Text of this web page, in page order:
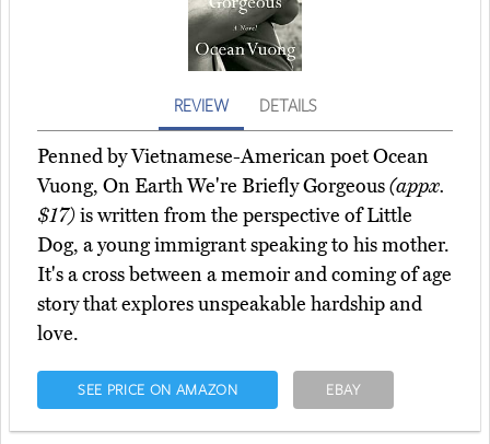
REVIEW DETAILS
Penned by Vietnamese-American poet Ocean
Vuong, On Earth We're Briefly Gorgeous(appx.
$17)is written from the perspective of Little
Dog, a young immigrant speaking to his mother.
It's a cross between a memoir and coming of age
story that explores unspeakable hardship and
love.
SEE PRICE ON AMAZON EBAY